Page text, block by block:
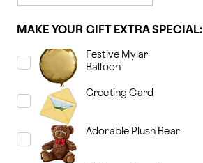
MAKE YOUR GIFT EXTRA SPECIAL:
Festive Mylar
Balloon
Greeting Card
Adorable Plush Bear